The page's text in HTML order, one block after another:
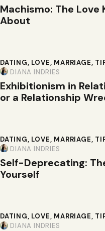
Machismo: The Love
About
DATING, LOVE, MARRIAGE,
DIANA INDRIES
Exhibitionism in
or a Relationship
DATING, LOVE, MARRIAGE,
DIANA INDRIES
Self-Deprecating:
Yourself
DATING, LOVE, MARRIAGE,
DIANA INDRIES